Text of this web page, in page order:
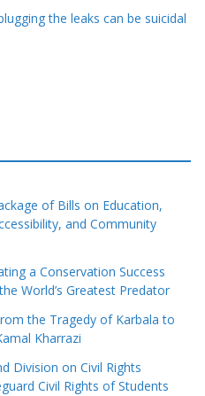
the leaks can be suicidal
of Bills on Education,
and Community
a Conservation Success
World’s Greatest Predator
the Tragedy of Karbala to
Kharrazi
Division on Civil Rights
Civil Rights of Students